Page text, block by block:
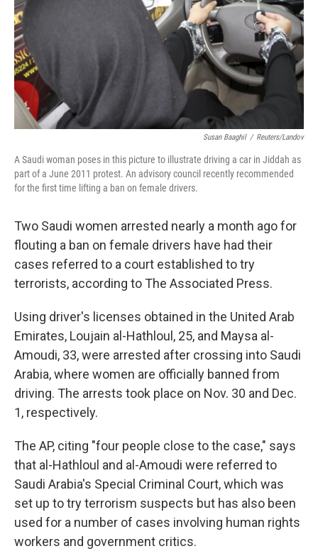
Susan Baaghil / Reuters/Landov
A Saudi woman poses in this picture to illustrate driving a car in Jiddah as
part of a June 2011 protest. An advisory council recently recommended
for the first time lifting a ban on female drivers.
Two Saudi women arrested nearly a month ago for
flouting a ban on female drivers have had their
cases referred to a court established to try
terrorists, according to The Associated Press.
Using driver's licenses obtained in the United Arab
Emirates, Loujain al-Hathloul, 25, and Maysa al-
Amoudi, 33, were arrested after crossing into Saudi
Arabia, where women are officially banned from
driving. The arrests took place on Nov. 30 and Dec.
1, respectively.
The AP, citing "four people close to the case," says
that al-Hathloul and al-Amoudi were referred to
Saudi Arabia's Special Criminal Court, which was
set up to try terrorism suspects but has also been
used for a number of cases involving human rights
workers and government critics.